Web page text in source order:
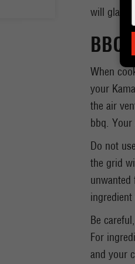
will
BBQ
When
your
the air
bbq.
Do not
the grid
ingredient
Be
For
and your